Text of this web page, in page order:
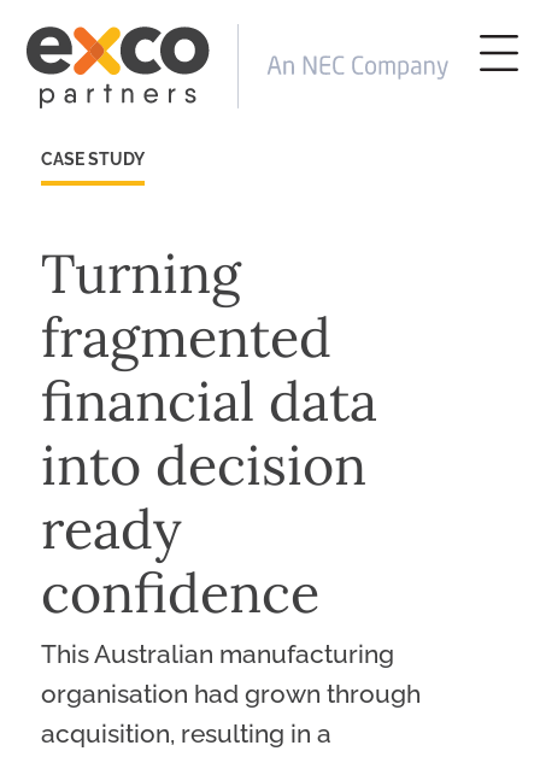
CASE STUDY
Turning
fragmented
financial data
into decision
ready
confidence
This Australian manufacturing
organisation had grown through
acquisition, resulting in a